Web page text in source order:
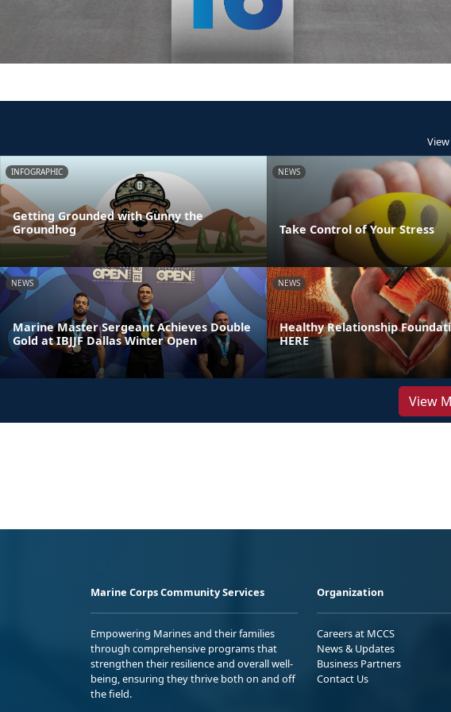
INFOGRAPHIC
Getting Grounded with Gunny the
Groundhog
NEWS
Take Control of Your Stress
NEWS
Marine Master Sergeant Achieves Double
Gold at IBJJF Dallas Winter Open
NEWS
Healthy Relationship
HERE
View
Marine Corps Community Services
Empowering Marines and their families
through comprehensive programs that
strengthen their resilience and overall well-
being, ensuring they thrive both on and off
the field.
Organization
Careers at MCCS
News & Updates
Business Partners
Contact Us